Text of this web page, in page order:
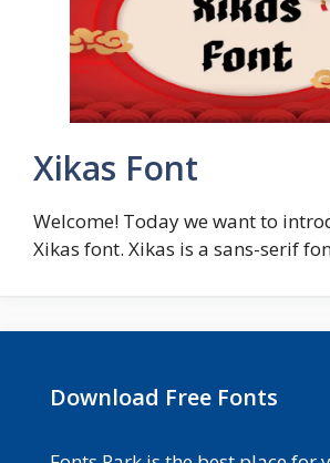
Xikas Font
Welcome! Today we want to
Xikas font. Xikas is a sans-serif
Download Free Fonts